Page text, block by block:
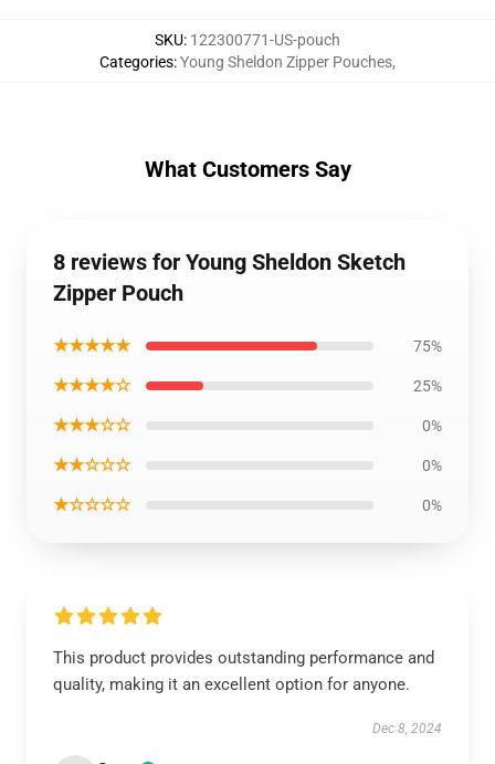
SKU: 122300771-US-pouch
Categories:Young Sheldon Zipper Pouches,
What Customers Say
8 reviews for Young Sheldon Sketch
Zipper Pouch
★★★★★ 75%
★★★★☆ 25%
★★★☆☆ 0%
★★☆☆☆ 0%
★☆☆☆☆ 0%
This product provides outstanding performance and
quality, making it an excellent option for anyone.
Dec 8, 2024